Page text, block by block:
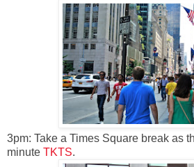
3pm: Take a Times Square break as
minute TKTS.